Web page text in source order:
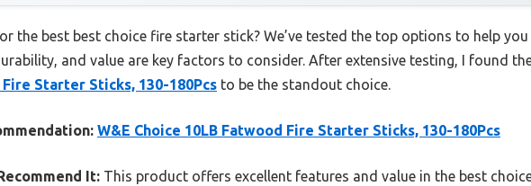
the best best choice fire starter stick? We’ve tested the top options to help
and value are key factors to consider. After extensive testing, I found
Starter Sticks, 130-180Pcs to be the standout choice.
W&E Choice 10LB Fatwood Fire Starter Sticks, 130-180Pcs
It: This product offers excellent features and value in the best